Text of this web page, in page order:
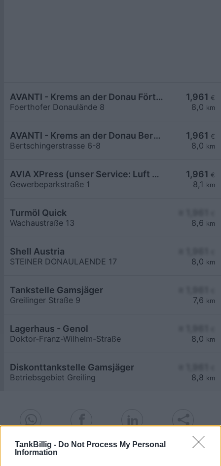
TankBillig - Do Not Process My Personal
Information
1,961 €
8,0 km
AVANTI - Krems an der Donau Förthofer Donaulände 8
Foerthofer Donaulände 8
1,961 €
8,0 km
AVANTI - Krems an der Donau Bertschingerstraße 6-8
Bertschingerstrasse 6-8
1,961 €
8,1 km
AVIA XPress (unser Service: Luft und Wasser)
Gewerbeparkstraße 1
8,6 km
Turmöl Quick
Wachaustraße 13
8,0 km
Shell Austria
STEINER DONAULAENDE 17
7,6 km
Tankstelle Gamsjäger
Greilinger Straße 9
8,0 km
Lagerhaus - Genol
Doktor-Franz-Wilhelm-Straße
8,8 km
Diskonttankstelle Gamsjäger
Betriebsgebiet Greiling
Billigste Tank i 3508 Meidling. Den enkle